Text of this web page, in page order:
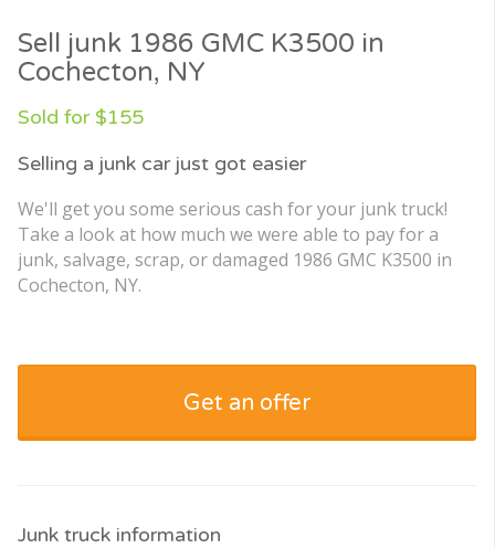
Sell junk 1986 GMC K3500 in
Cochecton, NY
Sold for $155
Selling a junk car just got easier
We'll get you some serious cash for your junk truck!
Take a look at how much we were able to pay for a
junk, salvage, scrap, or damaged 1986 GMC K3500 in
Cochecton, NY.
Get an offer
Junk truck information